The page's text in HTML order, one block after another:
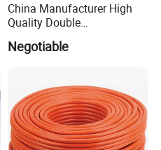
China Manufacturer High
Quality Double
Valve
Negotiable